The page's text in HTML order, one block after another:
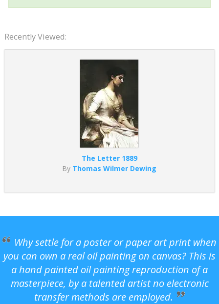
Recently Viewed:
The Letter 1889
By Thomas Wilmer Dewing
Why settle for a poster or paper art print when
you can own a real oil painting on canvas? This is
a hand painted oil painting reproduction of a
masterpiece, by a talented artist no electronic
transfer methods are employed.